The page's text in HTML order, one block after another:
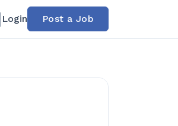
Login Post a Job